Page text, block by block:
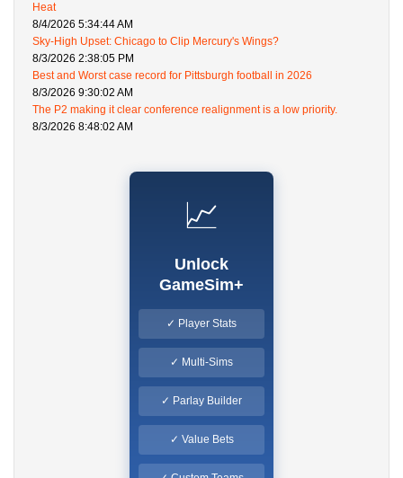
Heat
8/4/2026 5:34:44 AM
Sky-High Upset: Chicago to Clip Mercury's Wings?
8/3/2026 2:38:05 PM
Best and Worst case record for Pittsburgh football in 2026
8/3/2026 9:30:02 AM
The P2 making it clear conference realignment is a low priority.
8/3/2026 8:48:02 AM
📈
Unlock
GameSim+
✓ Player Stats
✓ Multi-Sims
✓ Parlay Builder
✓ Value Bets